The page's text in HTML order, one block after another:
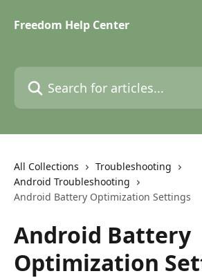
Freedom Help Center
Search for articles...
All Collections
Troubleshooting
Android Troubleshooting
Android Battery Optimization Settings
Android Battery
Optimization